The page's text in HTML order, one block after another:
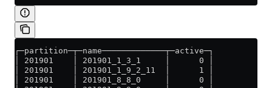
┌─partition─┬─name─────────────┬─active─┐
│ 201901    │ 201901_1_3_1     │      0 │
│ 201901    │ 201901_1_9_2_11  │      1 │
│ 201901    │ 201901_8_8_0     │      0 │